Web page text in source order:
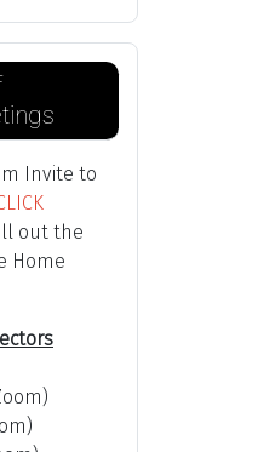
Invite to
out the
Home